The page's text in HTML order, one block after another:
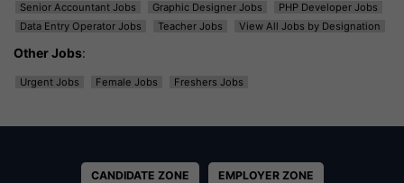
Senior Accountant Jobs
Graphic Designer Jobs
PHP Developer Jobs
Data Entry Operator Jobs
Teacher Jobs View All Jobs by Designation
Other Jobs:
Urgent Jobs Female Jobs Freshers Jobs
CANDIDATE ZONE EMPLOYER ZONE